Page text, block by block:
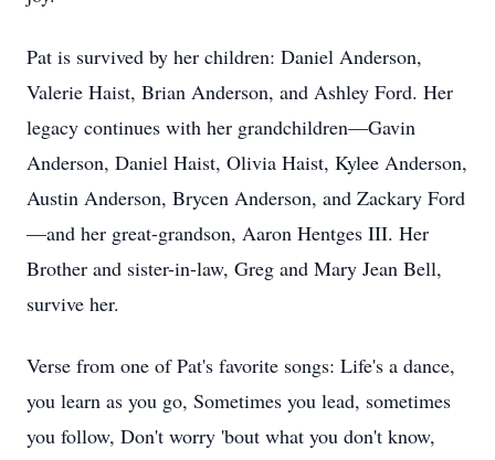
Pat is survived by her children: Daniel Anderson,
Valerie Haist, Brian Anderson, and Ashley Ford. Her
legacy continues with her grandchildren—Gavin
Anderson, Daniel Haist, Olivia Haist, Kylee Anderson,
Austin Anderson, Brycen Anderson, and Zackary Ford
—and her great-grandson, Aaron Hentges III. Her
Brother and sister-in-law, Greg and Mary Jean Bell,
survive her.
Verse from one of Pat's favorite songs: Life's a dance,
you learn as you go, Sometimes you lead, sometimes
you follow, Don't worry 'bout what you don't know,